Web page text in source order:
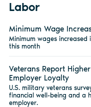
Labor
Minimum Wage
Minimum wages increased
this month
Veterans Report
Employer Loyalty
U.S. military veterans
financial well-being and a
employer.